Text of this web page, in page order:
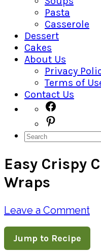
Pasta
Casserole
Dessert
Cakes
About Us
Privacy
Terms of
Contact Us
Navigation
Menu:
Social
Icons
Search
Easy Crispy
Wraps
Leave a Comment
Jump to Recipe